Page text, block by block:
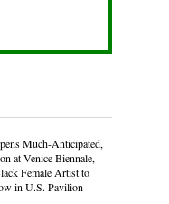
Much-Anticipated,
at Venice Biennale,
Female Artist to
in U.S. Pavilion